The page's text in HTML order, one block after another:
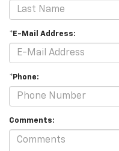
*E-Mail Address:
*Phone:
Comments: